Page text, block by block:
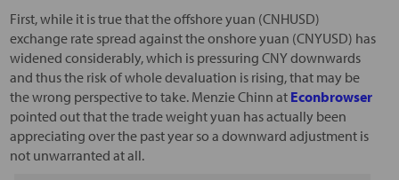
First, while it is true that the offshore yuan (CNHUSD)
exchange rate spread against the onshore yuan (CNYUSD) has
widened considerably, which is pressuring CNY downwards
and thus the risk of whole devaluation is rising, that may be
the wrong perspective to take. Menzie Chinn at Econbrowser
pointed out that the trade weight yuan has actually been
appreciating over the past year so a downward adjustment is
not unwarranted at all.